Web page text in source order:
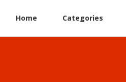
Home Categories